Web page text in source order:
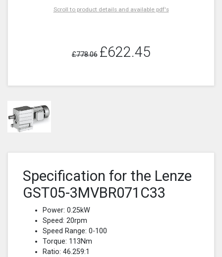
Scroll to product details and available pdf's
£778.06 £622.45
Specification for the Lenze
GST05-3MVBR071C33
Power: 0.25kW
Speed: 20rpm
Speed Range: 0-100
Torque: 113Nm
Ratio: 46.259:1